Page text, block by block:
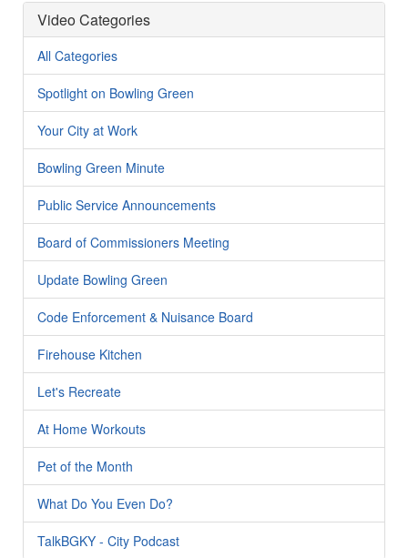
Video Categories
All Categories
Spotlight on Bowling Green
Your City at Work
Bowling Green Minute
Public Service Announcements
Board of Commissioners Meeting
Update Bowling Green
Code Enforcement & Nuisance Board
Firehouse Kitchen
Let's Recreate
At Home Workouts
Pet of the Month
What Do You Even Do?
TalkBGKY - City Podcast